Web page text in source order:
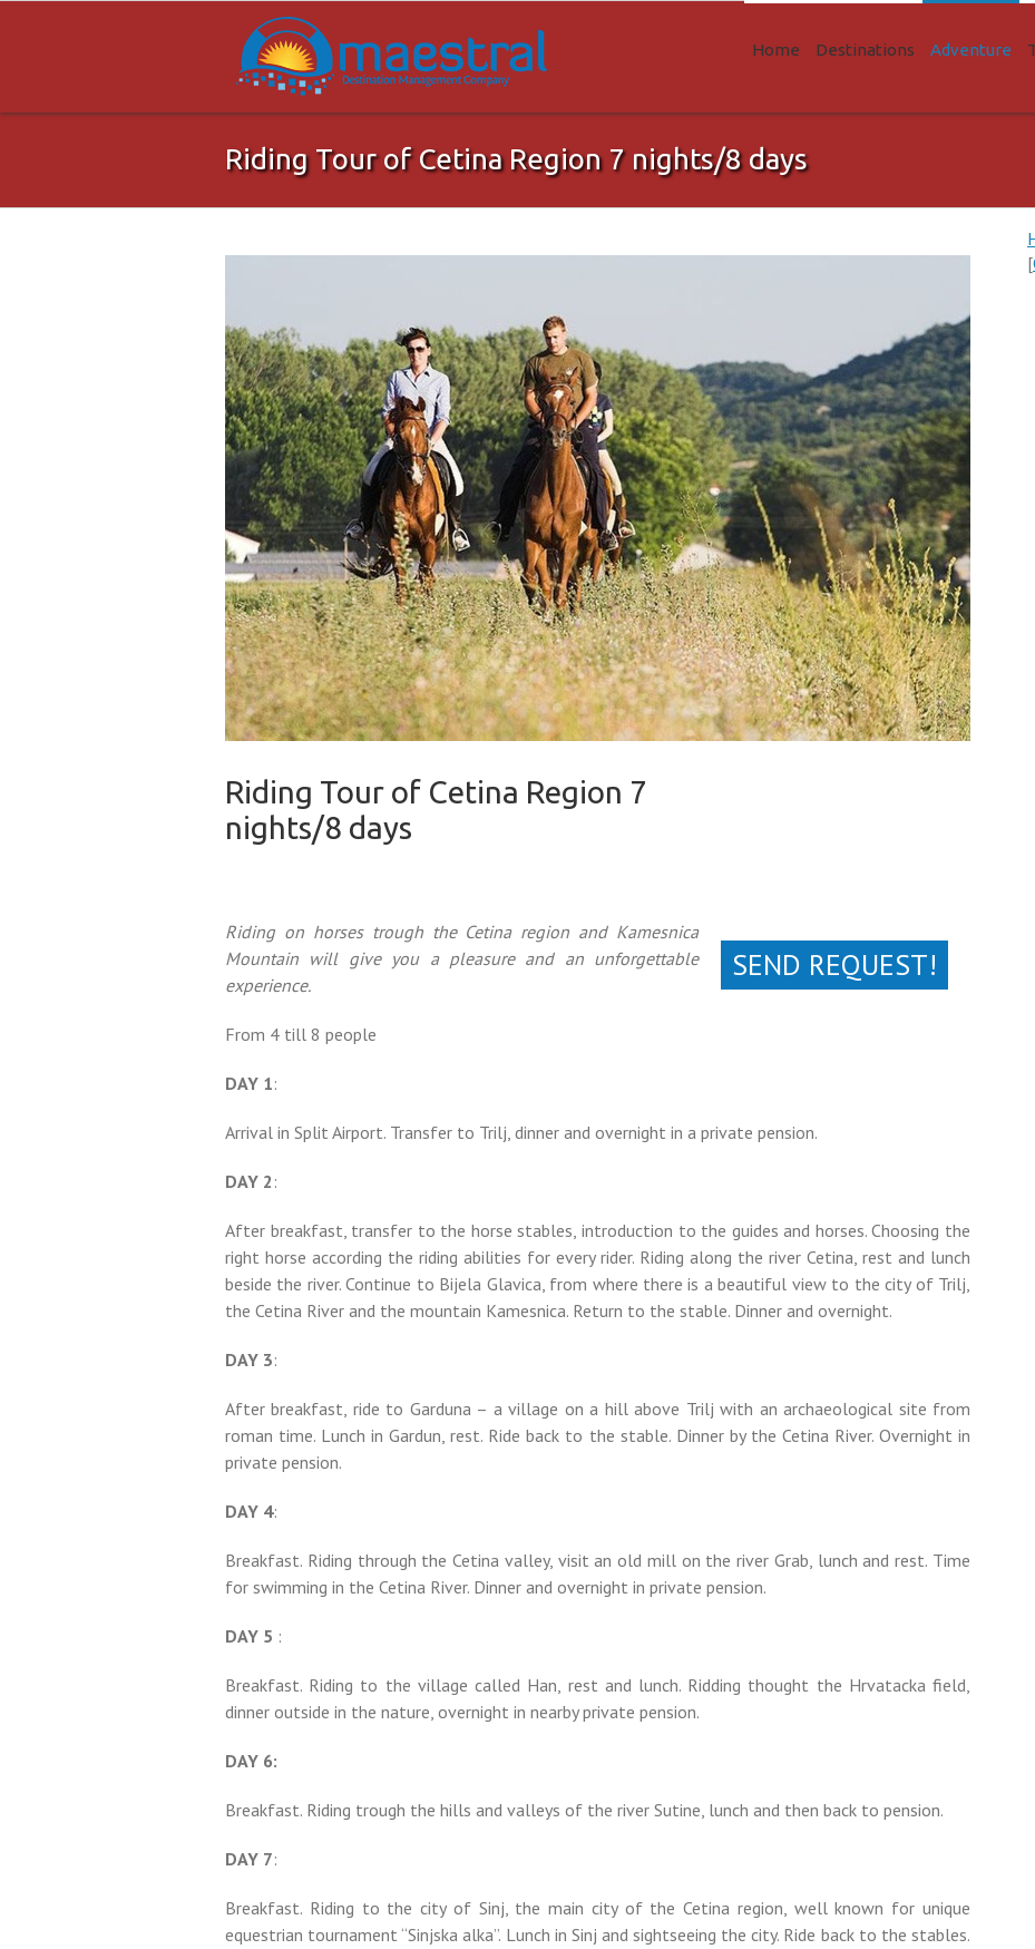
Home Destinations Adventure
Riding Tour of Cetina Region 7 nights/8 days
Riding Tour of Cetina Region 7
nights/8 days
SEND REQUEST!
Riding on horses trough the Cetina region and Kamesnica
Mountain will give you a pleasure and an unforgettable
experience.
From 4 till 8 people
DAY 1:
Arrival in Split Airport. Transfer to Trilj, dinner and overnight in a private pension.
DAY 2 :
After breakfast, transfer to the horse stables, introduction to the guides and horses. Choosing the
right horse according the riding abilities for every rider. Riding along the river Cetina, rest and lunch
beside the river. Continue to Bijela Glavica, from where there is a beautiful view to the city of Trilj,
the Cetina River and the mountain Kamesnica. Return to the stable. Dinner and overnight.
DAY 3:
After breakfast, ride to Garduna – a village on a hill above Trilj with an archaeological site from
roman time. Lunch in Gardun, rest. Ride back to the stable. Dinner by the Cetina River. Overnight in
private pension.
DAY 4:
Breakfast. Riding through the Cetina valley, visit an old mill on the river Grab, lunch and rest. Time
for swimming in the Cetina River. Dinner and overnight in private pension.
DAY 5 :
Breakfast. Riding to the village called Han, rest and lunch. Ridding thought the Hrvatacka field,
dinner outside in the nature, overnight in nearby private pension.
DAY 6:
Breakfast. Riding trough the hills and valleys of the river Sutine, lunch and then back to pension.
DAY 7:
Breakfast. Riding to the city of Sinj, the main city of the Cetina region, well known for unique
equestrian tournament “Sinjska alka”. Lunch in Sinj and sightseeing the city. Ride back to the stables.
[